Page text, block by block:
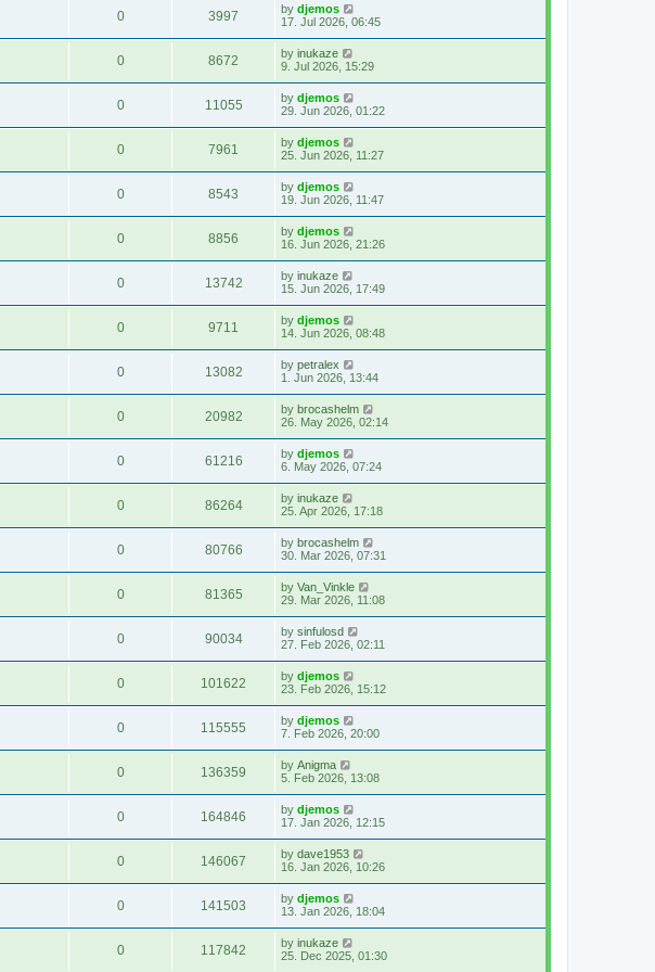
0 3997 by djemos
17. Jul 2026, 06:45
0 8672 by inukaze
9. Jul 2026, 15:29
0 11055 by djemos
29. Jun 2026, 01:22
0 7961 by djemos
25. Jun 2026, 11:27
0 8543 by djemos
19. Jun 2026, 11:47
0 8856 by djemos
16. Jun 2026, 21:26
0 13742 by inukaze
15. Jun 2026, 17:49
0 9711 by djemos
14. Jun 2026, 08:48
0 13082 by petralex
1. Jun 2026, 13:44
0 20982 by brocashelm
26. May 2026, 02:14
0 61216 by djemos
6. May 2026, 07:24
0 86264 by inukaze
25. Apr 2026, 17:18
0 80766 by brocashelm
30. Mar 2026, 07:31
0 81365 by Van_Vinkle
29. Mar 2026, 11:08
0 90034 by sinfulosd
27. Feb 2026, 02:11
0 101622 by djemos
23. Feb 2026, 15:12
0 115555 by djemos
7. Feb 2026, 20:00
0 136359 by Anigma
5. Feb 2026, 13:08
0 164846 by djemos
17. Jan 2026, 12:15
0 146067 by dave1953
16. Jan 2026, 10:26
0 141503 by djemos
13. Jan 2026, 18:04
0 117842 by inukaze
25. Dec 2025, 01:30